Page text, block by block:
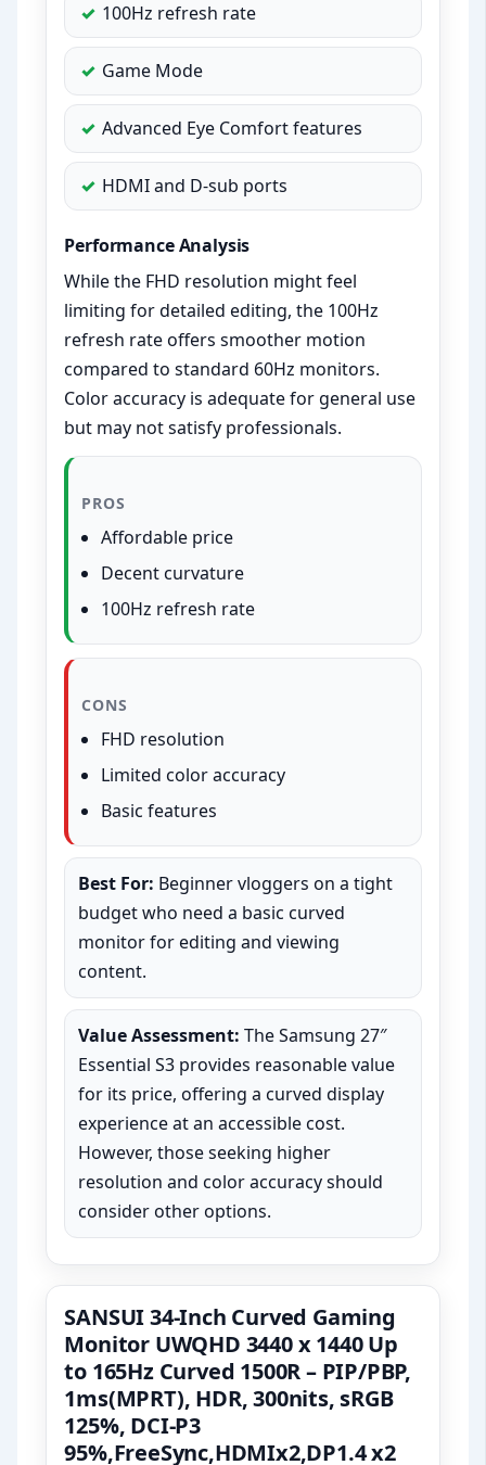
100Hz refresh rate
Game Mode
Advanced Eye Comfort features
HDMI and D-sub ports
Performance Analysis
While the FHD resolution might feel
limiting for detailed editing, the 100Hz
refresh rate offers smoother motion
compared to standard 60Hz monitors.
Color accuracy is adequate for general use
but may not satisfy professionals.
PROS
Affordable price
Decent curvature
100Hz refresh rate
CONS
FHD resolution
Limited color accuracy
Basic features
Best For: Beginner vloggers on a tight
budget who need a basic curved
monitor for editing and viewing
content.
Value Assessment: The Samsung 27″
Essential S3 provides reasonable value
for its price, offering a curved display
experience at an accessible cost.
However, those seeking higher
resolution and color accuracy should
consider other options.
SANSUI 34-Inch Curved Gaming
Monitor UWQHD 3440 x 1440 Up
to 165Hz Curved 1500R – PIP/PBP,
1ms(MPRT), HDR, 300nits, sRGB
125%, DCI-P3
95%,FreeSync,HDMIx2,DP1.4 x2